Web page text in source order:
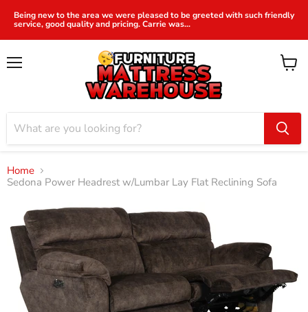
Being new to the area we were pleased to be greeted with such friendly
service, good quality and pricing. Carrie was...
View
Home
Sedona Power Headrest w/Lumbar Lay Flat Reclining Sofa